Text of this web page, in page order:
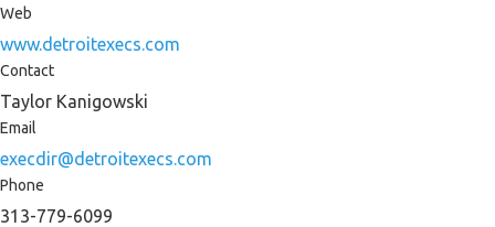
Web
www.detroitexecs.com
Contact
Taylor Kanigowski
Email
execdir@detroitexecs.com
Phone
313-779-6099